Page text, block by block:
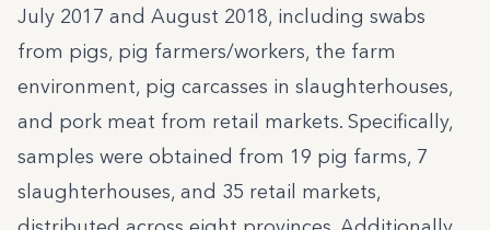
July 2017 and August 2018, including swabs
from pigs, pig farmers/workers, the farm
environment, pig carcasses in slaughterhouses,
and pork meat from retail markets. Specifically,
samples were obtained from 19 pig farms, 7
slaughterhouses, and 35 retail markets,